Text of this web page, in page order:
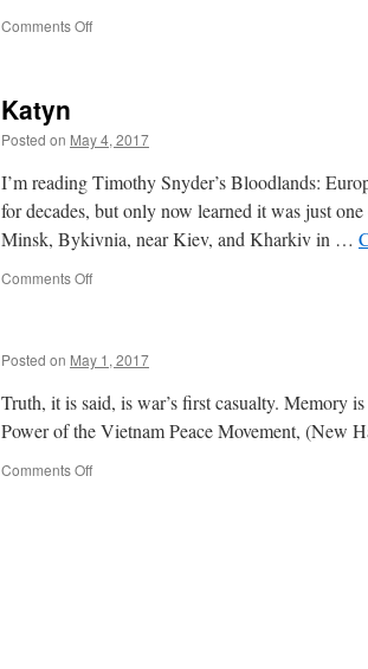
ground?
when
you
know?
Comments Offon
Katyn
Posted on May 4, 2017
I’m reading Timothy Snyder’s Bloodlands:
for decades, but only now learned it was just
Minsk, Bykivnia, near Kiev, and Kharkiv in …
Comments Offon
Posted on May 1, 2017
Truth, it is said, is war’s first casualty. Memory
Power of the Vietnam Peace Movement, (New
Comments Offon